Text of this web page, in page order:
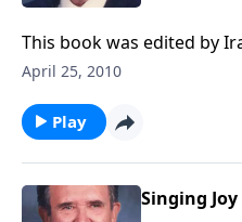
This book was edited by Ira
songs like Master, the Tempest is
April 25, 2010
Play
Singing